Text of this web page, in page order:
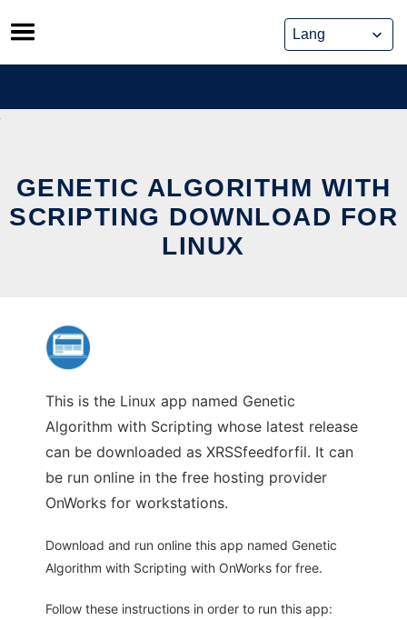
Skip
to
content
GENETIC ALGORITHM WITH
SCRIPTING DOWNLOAD FOR
LINUX
This is the Linux app named Genetic
Algorithm with Scripting whose latest release
can be downloaded as XRSSfeedforfil. It can
be run online in the free hosting provider
OnWorks for workstations.
Download and run online this app named Genetic
Algorithm with Scripting with OnWorks for free.
Follow these instructions in order to run this app: